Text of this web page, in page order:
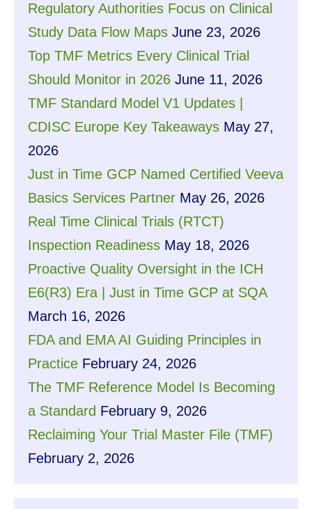
Regulatory Authorities Focus on Clinical
Study Data Flow Maps June 23, 2026
Top TMF Metrics Every Clinical Trial
Should Monitor in 2026 June 11, 2026
TMF Standard Model V1 Updates |
CDISC Europe Key Takeaways May 27,
2026
Just in Time GCP Named Certified Veeva
Basics Services Partner May 26, 2026
Real Time Clinical Trials (RTCT)
Inspection Readiness May 18, 2026
Proactive Quality Oversight in the ICH
E6(R3) Era | Just in Time GCP at SQA
March 16, 2026
FDA and EMA AI Guiding Principles in
Practice February 24, 2026
The TMF Reference Model Is Becoming
a Standard February 9, 2026
Reclaiming Your Trial Master File (TMF)
February 2, 2026